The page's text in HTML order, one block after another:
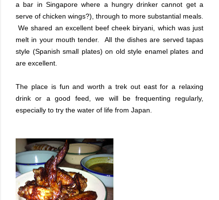
a bar in Singapore where a hungry drinker cannot get a
serve of chicken wings?), through to more substantial meals.
We shared an excellent beef cheek biryani, which was just
melt in your mouth tender. All the dishes are served tapas
style (Spanish small plates) on old style enamel plates and
are excellent.
The place is fun and worth a trek out east for a relaxing
drink or a good feed, we will be frequenting regularly,
especially to try the water of life from Japan.